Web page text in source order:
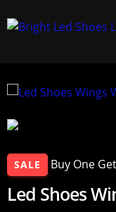
MEN
GADGETS
GIFT CARD
SALE Buy One
Led Shoes